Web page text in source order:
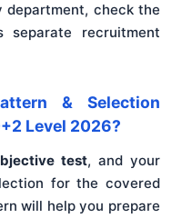
check the
separate recruitment
& Selection
Level 2026?
test, and your
for the covered
will help you prepare